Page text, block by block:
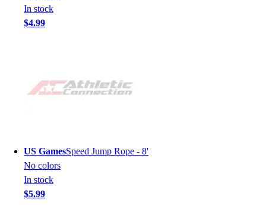
In stock
$4.99
US GamesSpeed Jump Rope - 8'
No colors
In stock
$5.99